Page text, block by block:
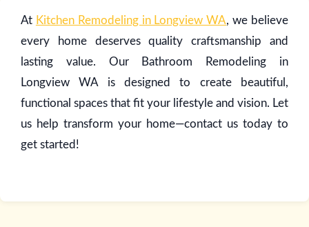
At Kitchen Remodeling in Longview WA, we believe
every home deserves quality craftsmanship and
lasting value. Our Bathroom Remodeling in
Longview WA is designed to create beautiful,
functional spaces that fit your lifestyle and vision. Let
us help transform your home—contact us today to
get started!